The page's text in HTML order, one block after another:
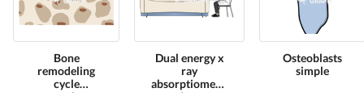
Bone
remodeling
cycle
osteoclasts
Dual energy x
ray
absorptiometry
dexa
Osteoblasts
simple